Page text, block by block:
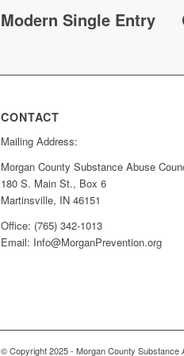
Modern Single Entry
CONTACT
Mailing Address:
Morgan County Substance Abuse
180 S. Main St., Box 6
Martinsville, IN 46151
Office: (765) 342-1013
Email: Info@MorganPrevention.org
© Copyright 2025 - Morgan County Substance